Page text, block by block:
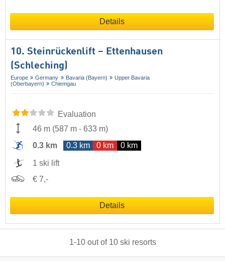
Details
10. Steinrückenlift – Ettenhausen
(Schleching)
Europe Germany Bavaria (Bayern)
Upper Bavaria
(Oberbayern)
Chiemgau
Evaluation
46 m (587 m - 633 m)
0.3 km
0.3 km 0 km 0 km
1 ski lift
€ 7,-
Details
1-10out of 10 ski resorts